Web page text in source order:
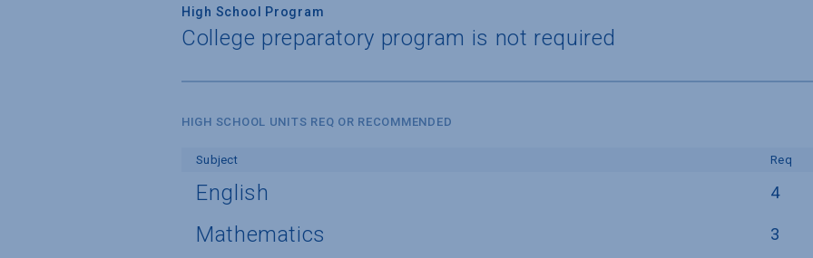
High School Program
College preparatory program is not required
HIGH SCHOOL UNITS REQ OR RECOMMENDED
Subject Req
English 4
Mathematics 3